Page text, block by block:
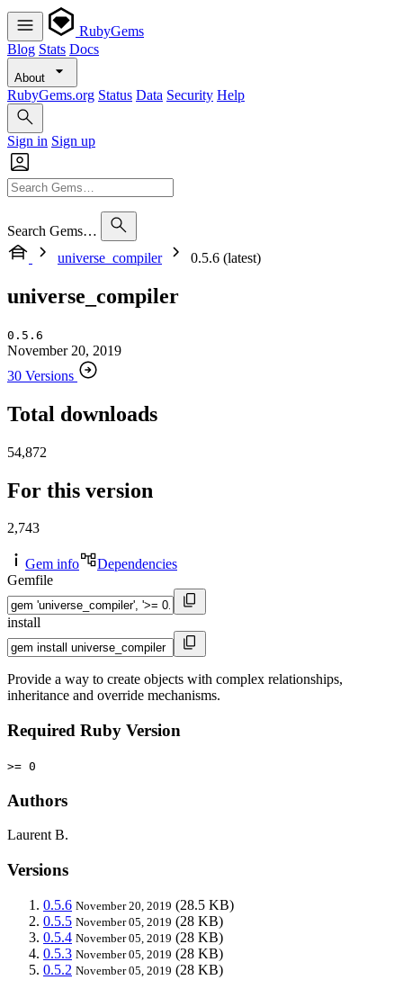
RubyGems
Blog Stats Docs
About
RubyGems.org Status Data Security Help
Sign in Sign up
Search Gems…
universe_compiler
0.5.6 (latest)
universe_compiler
0.5.6
November 20, 2019
30 Versions
Total downloads
54,872
For this version
2,743
Gem info
Dependencies
Gemfile
install
Provide a way to create objects with complex relationships,
inheritance and override mechanisms.
Required Ruby Version
>= 0
Authors
Laurent B.
Versions
0.5.6 November 20, 2019 (28.5 KB)
0.5.5 November 05, 2019 (28 KB)
0.5.4 November 05, 2019 (28 KB)
0.5.3 November 05, 2019 (28 KB)
0.5.2 November 05, 2019 (28 KB)